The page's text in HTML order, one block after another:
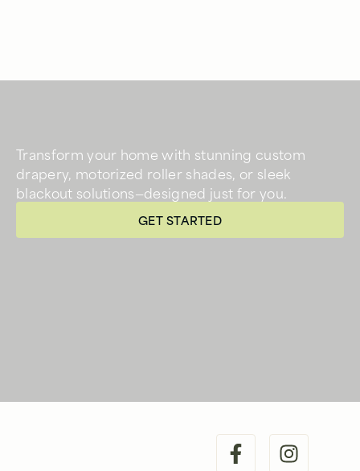
Transform your home with stunning custom
drapery, motorized roller shades, or sleek
blackout solutions—designed just for you.
GET STARTED